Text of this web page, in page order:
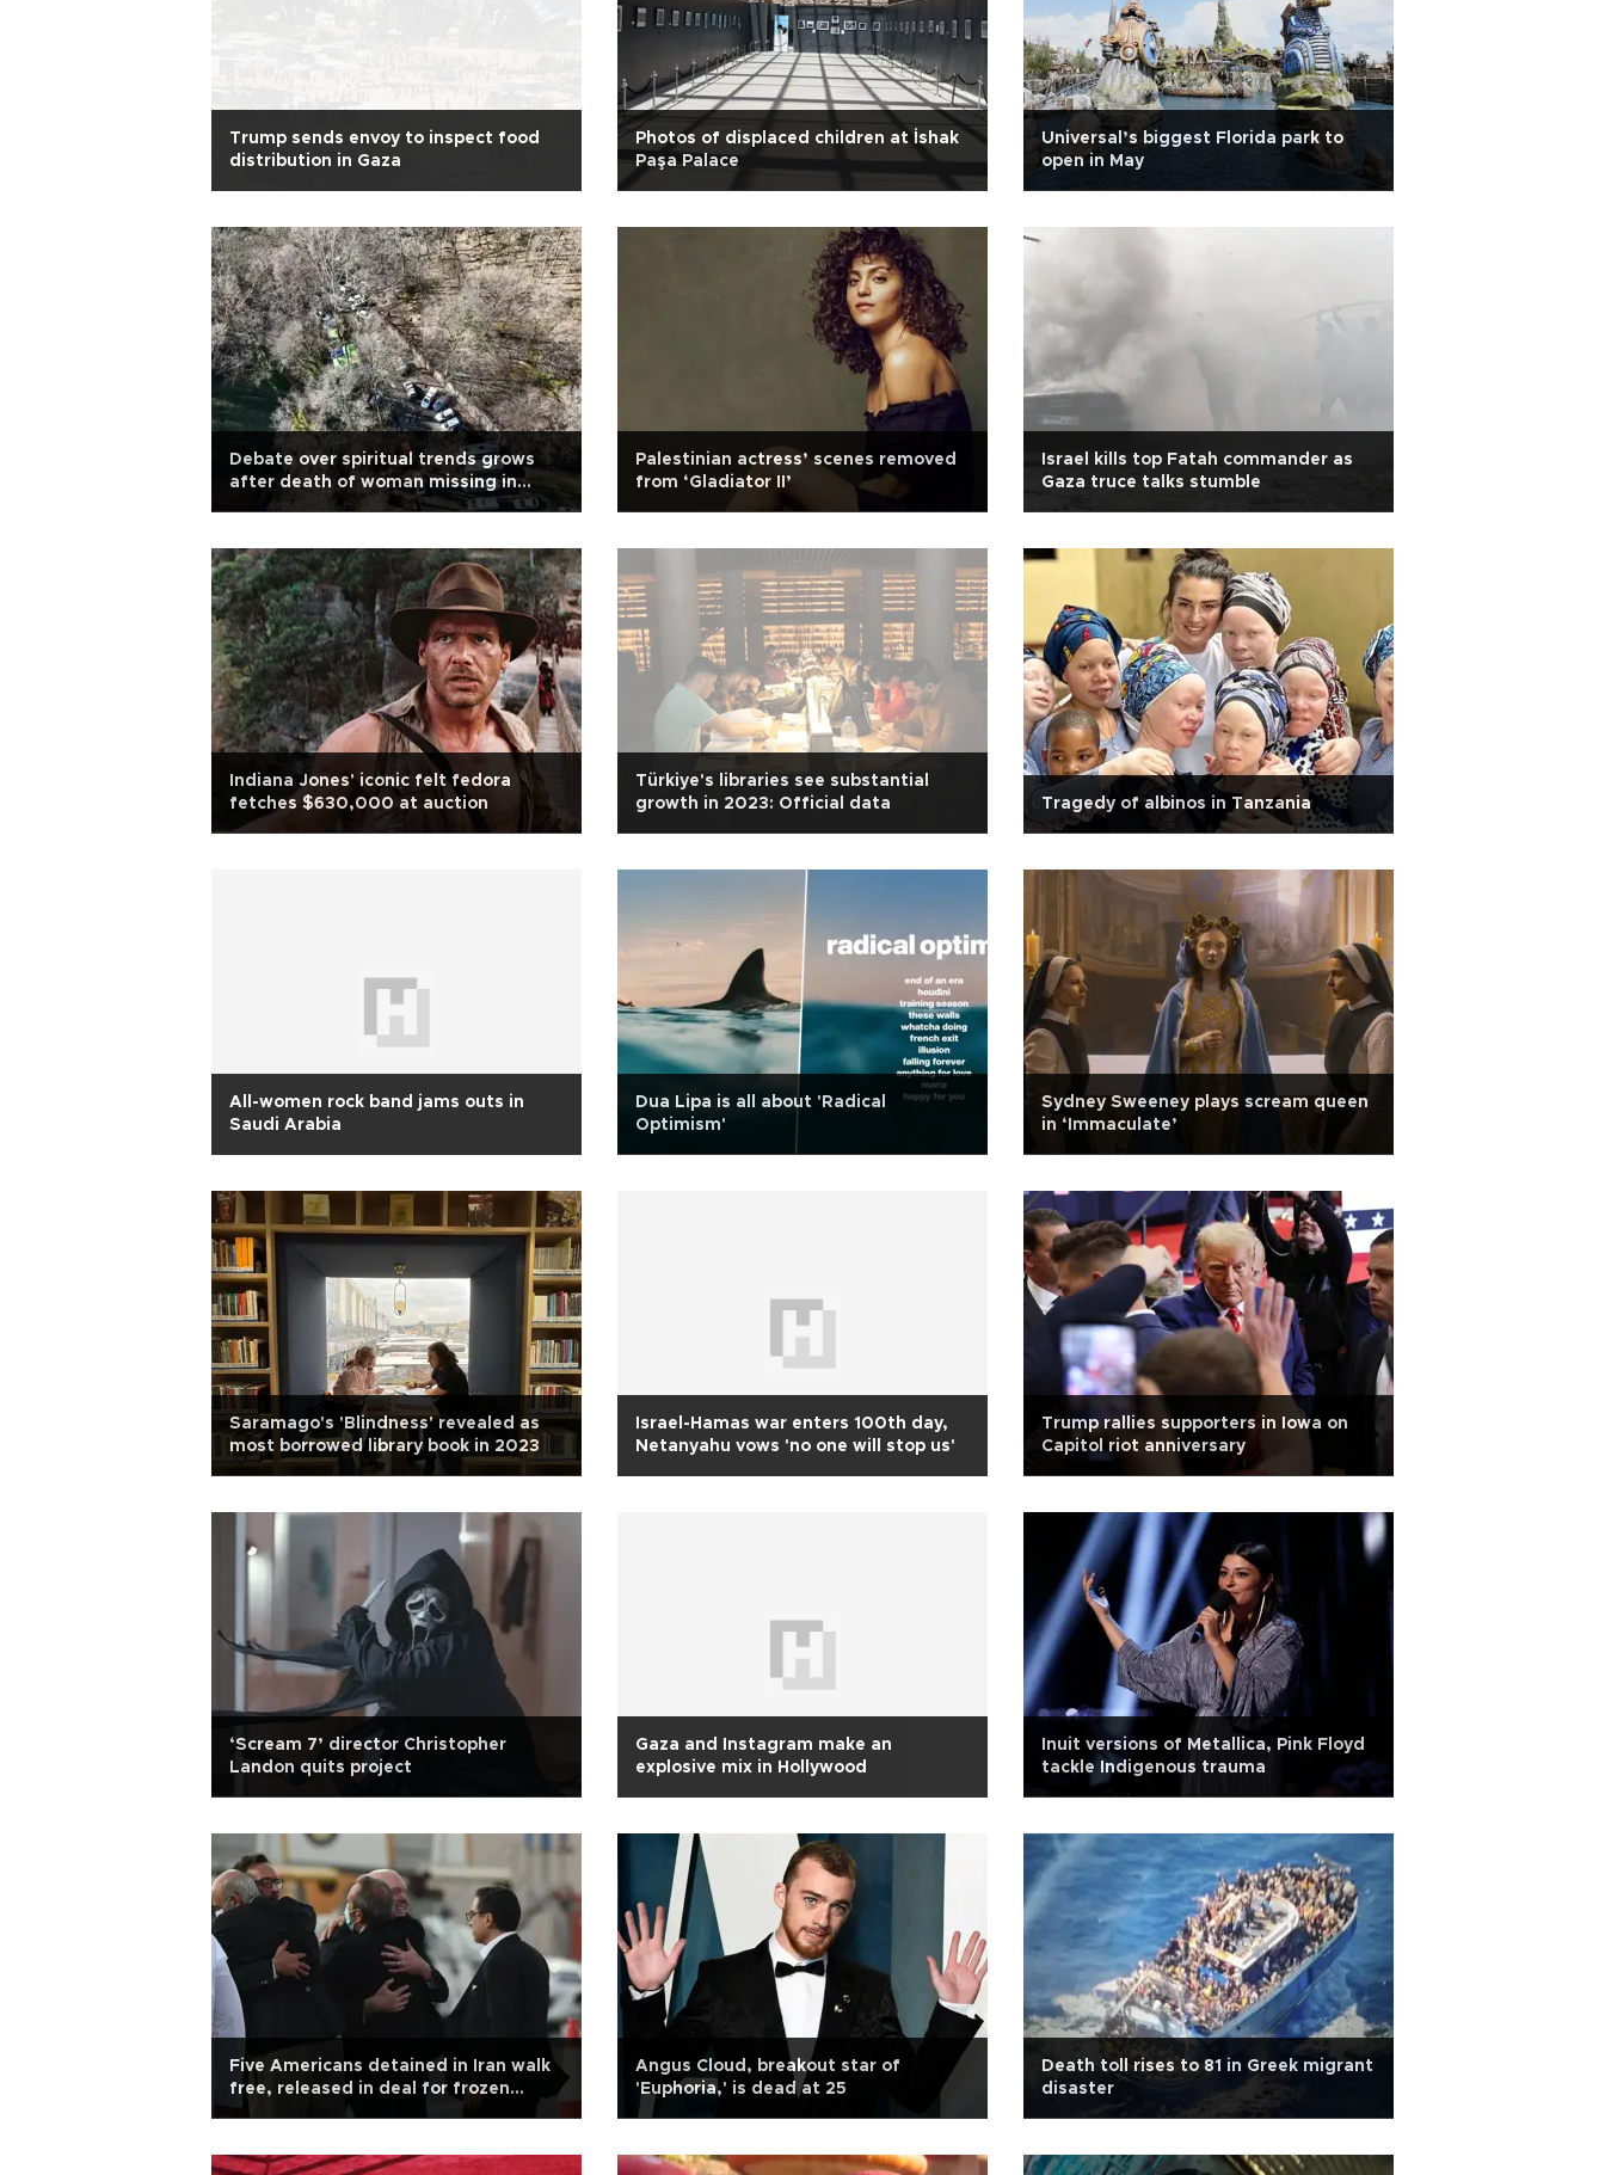
Trump sends envoy to inspect food
distribution in Gaza
Photos of displaced children at İshak
Paşa Palace
Universal’s biggest Florida park to
open in May
Debate over spiritual trends grows
after death of woman missing in
Belgrad Forest
Palestinian actress’ scenes removed
from ‘Gladiator II’
Israel kills top Fatah commander as
Gaza truce talks stumble
Indiana Jones' iconic felt fedora
fetches $630,000 at auction
Türkiye's libraries see substantial
growth in 2023: Official data
Tragedy of albinos in Tanzania
All-women rock band jams outs in
Saudi Arabia
Dua Lipa is all about 'Radical
Optimism'
Sydney Sweeney plays scream queen
in ‘Immaculate’
Saramago's 'Blindness' revealed as
most borrowed library book in 2023
Israel-Hamas war enters 100th day,
Netanyahu vows 'no one will stop us'
Trump rallies supporters in Iowa on
Capitol riot anniversary
‘Scream 7’ director Christopher
Landon quits project
Gaza and Instagram make an
explosive mix in Hollywood
Inuit versions of Metallica, Pink Floyd
tackle Indigenous trauma
Five Americans detained in Iran walk
free, released in deal for frozen
Iranian assets
Angus Cloud, breakout star of
'Euphoria,' is dead at 25
Death toll rises to 81 in Greek migrant
disaster